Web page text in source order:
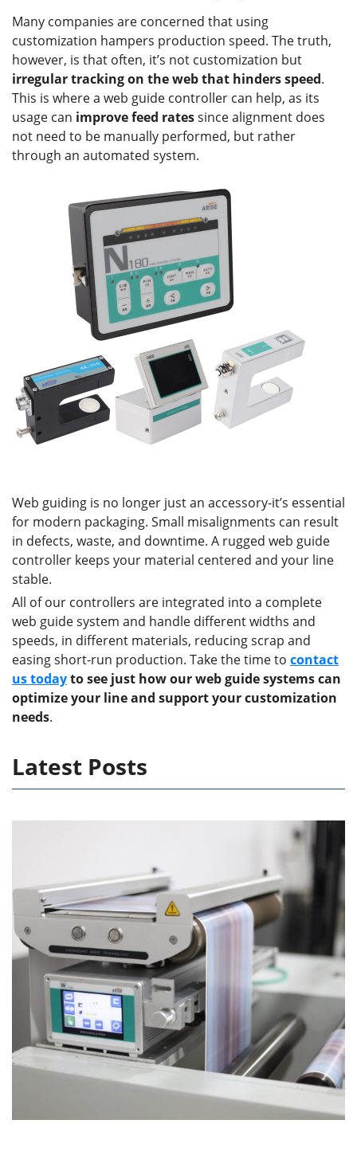
Many companies are concerned that using
customization hampers production speed. The truth,
however, is that often, it’s not customization but
irregular tracking on the web that hinders speed.
This is where a web guide controller can help, as its
usage can improve feed ratessince alignment does
not need to be manually performed, but rather
through an automated system.
Web guiding is no longer just an accessory-it’s essential
for modern packaging. Small misalignments can result
in defects, waste, and downtime. A rugged web guide
controller keeps your material centered and your line
stable.
All of our controllers are integrated into a complete
web guide system and handle different widths and
speeds, in different materials, reducing scrap and
easing short-run production. Take the time to contact
us todayto see just how our web guide systems can
optimize your line and support your customization
needs.
Latest Posts